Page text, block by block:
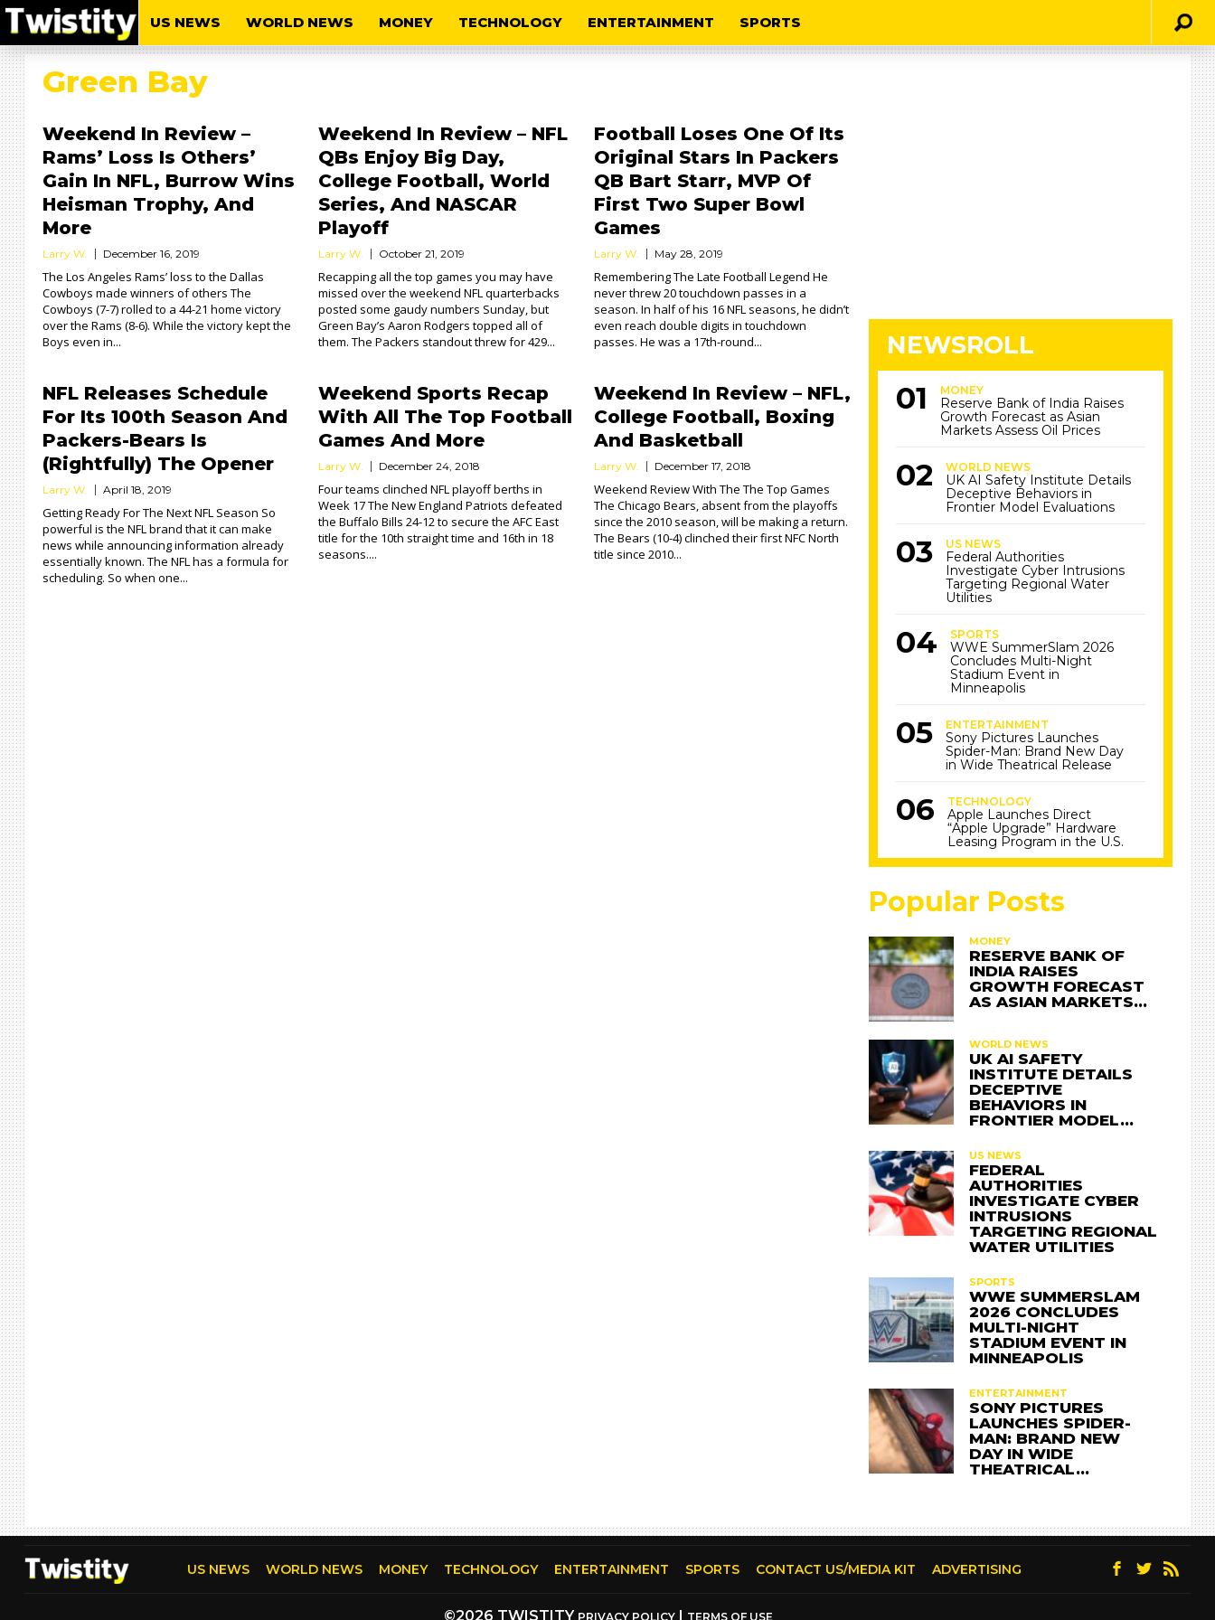
US NEWS WORLD NEWS MONEY TECHNOLOGY ENTERTAINMENT SPORTS
Green Bay
Weekend In Review –
Rams’ Loss Is Others’
Gain In NFL, Burrow Wins
Heisman Trophy, And
More
Larry W. December 16, 2019
The Los Angeles Rams’ loss to the Dallas
Cowboys made winners of others The
Cowboys (7-7) rolled to a 44-21 home victory
over the Rams (8-6). While the victory kept the
Boys even in...
Weekend In Review – NFL
QBs Enjoy Big Day,
College Football, World
Series, And NASCAR
Playoff
Larry W. October 21, 2019
Recapping all the top games you may have
missed over the weekend NFL quarterbacks
posted some gaudy numbers Sunday, but
Green Bay’s Aaron Rodgers topped all of
them. The Packers standout threw for 429...
Football Loses One Of Its
Original Stars In Packers
QB Bart Starr, MVP Of
First Two Super Bowl
Games
Larry W. May 28, 2019
Remembering The Late Football Legend He
never threw 20 touchdown passes in a
season. In half of his 16 NFL seasons, he didn’t
even reach double digits in touchdown
passes. He was a 17th-round...
NFL Releases Schedule
For Its 100th Season And
Packers-Bears Is
(Rightfully) The Opener
Larry W. April 18, 2019
Getting Ready For The Next NFL Season So
powerful is the NFL brand that it can make
news while announcing information already
essentially known. The NFL has a formula for
scheduling. So when one...
Weekend Sports Recap
With All The Top Football
Games And More
Larry W. December 24, 2018
Four teams clinched NFL playoff berths in
Week 17 The New England Patriots defeated
the Buffalo Bills 24-12 to secure the AFC East
title for the 10th straight time and 16th in 18
seasons....
Weekend In Review – NFL,
College Football, Boxing
And Basketball
Larry W. December 17, 2018
Weekend Review With The The Top Games
The Chicago Bears, absent from the playoffs
since the 2010 season, will be making a return.
The Bears (10-4) clinched their first NFC North
title since 2010...
NEWSROLL
MONEY
Reserve Bank of India Raises
Growth Forecast as Asian
Markets Assess Oil Prices
WORLD NEWS
UK AI Safety Institute Details
Deceptive Behaviors in
Frontier Model Evaluations
US NEWS
Federal Authorities
Investigate Cyber Intrusions
Targeting Regional Water
Utilities
SPORTS
WWE SummerSlam 2026
Concludes Multi-Night
Stadium Event in
Minneapolis
ENTERTAINMENT
Sony Pictures Launches
Spider-Man: Brand New Day
in Wide Theatrical Release
TECHNOLOGY
Apple Launches Direct
“Apple Upgrade” Hardware
Leasing Program in the U.S.
Popular Posts
MONEY
RESERVE BANK OF
INDIA RAISES
GROWTH FORECAST
AS ASIAN MARKETS…
WORLD NEWS
UK AI SAFETY
INSTITUTE DETAILS
DECEPTIVE
BEHAVIORS IN
FRONTIER MODEL…
US NEWS
FEDERAL
AUTHORITIES
INVESTIGATE CYBER
INTRUSIONS
TARGETING REGIONAL
WATER UTILITIES
SPORTS
WWE SUMMERSLAM
2026 CONCLUDES
MULTI-NIGHT
STADIUM EVENT IN
MINNEAPOLIS
ENTERTAINMENT
SONY PICTURES
LAUNCHES SPIDER-
MAN: BRAND NEW
DAY IN WIDE
THEATRICAL…
US NEWS WORLD NEWS MONEY TECHNOLOGY ENTERTAINMENT SPORTS CONTACT US/MEDIA KIT ADVERTISING
©2026 TWISTITY PRIVACY POLICY | TERMS OF USE